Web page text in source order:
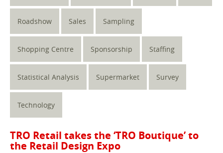
Roadshow Sales Sampling
Shopping Centre Sponsorship Staffing
Statistical Analysis Supermarket Survey
Technology
TRO Retail takes the ‘TRO Boutique’ to
the Retail Design Expo